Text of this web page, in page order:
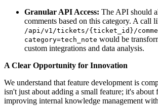
Granular API Access: The API should
comments based on this category. A call
/api/v1/tickets/{ticket_id}/
category=tech_note would be
custom integrations and data analysis.
A Clear Opportunity for Innovation
We understand that feature development is
isn't just about adding a small feature; it's about
improving internal knowledge management